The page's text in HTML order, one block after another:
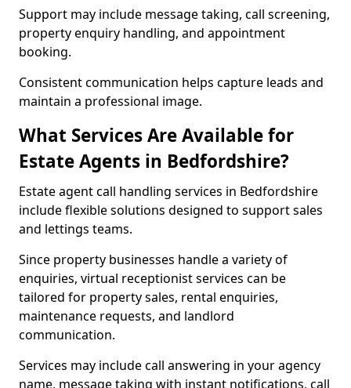
Support may include message taking, call screening,
property enquiry handling, and appointment
booking.
Consistent communication helps capture leads and
maintain a professional image.
What Services Are Available for
Estate Agents in Bedfordshire?
Estate agent call handling services in Bedfordshire
include flexible solutions designed to support sales
and lettings teams.
Since property businesses handle a variety of
enquiries, virtual receptionist services can be
tailored for property sales, rental enquiries,
maintenance requests, and landlord
communication.
Services may include call answering in your agency
name, message taking with instant notifications, call